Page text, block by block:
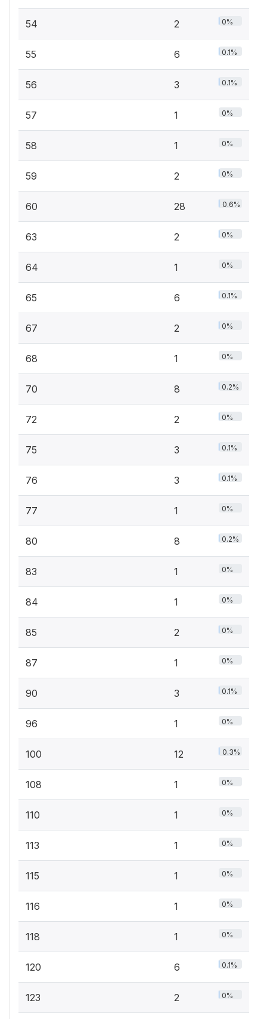
54 2 0%
55 6 0.1%
56 3 0.1%
57 1 0%
58 1 0%
59 2 0%
60 28 0.6%
63 2 0%
64 1 0%
65 6 0.1%
67 2 0%
68 1 0%
70 8 0.2%
72 2 0%
75 3 0.1%
76 3 0.1%
77 1 0%
80 8 0.2%
83 1 0%
84 1 0%
85 2 0%
87 1 0%
90 3 0.1%
96 1 0%
100 12 0.3%
108 1 0%
110 1 0%
113 1 0%
115 1 0%
116 1 0%
118 1 0%
120 6 0.1%
123 2 0%